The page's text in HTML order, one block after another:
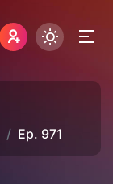
Ep. 971